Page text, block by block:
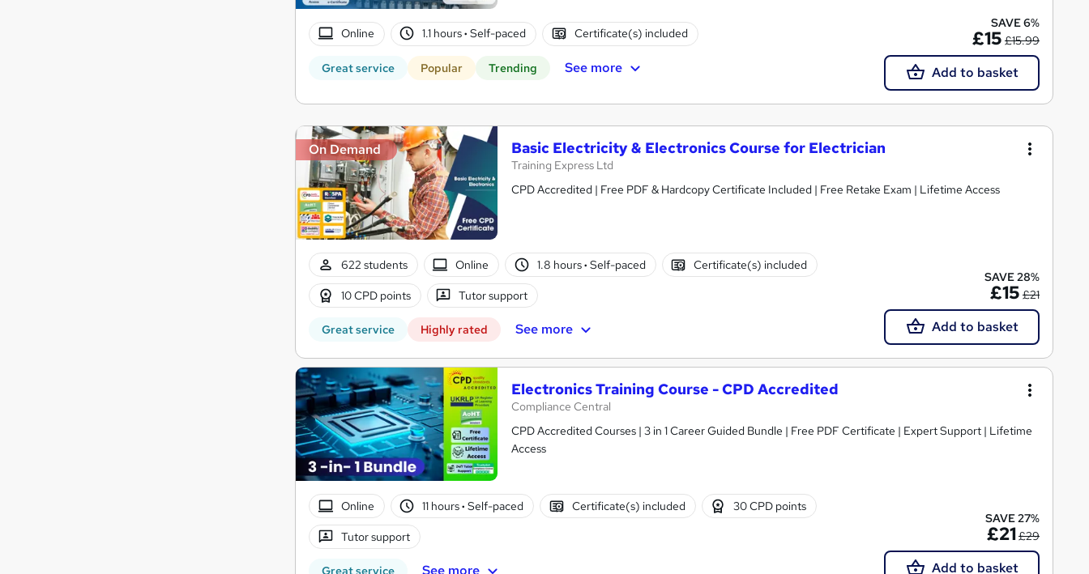
Online 1.1 hours· Self-paced Certificate(s) included
Great service Popular Trending See more
SAVE 6%
£15 £15.99
Add to basket
On Demand Basic Electricity & Electronics Course for Electrician
Training Express Ltd
CPD Accredited | Free PDF & Hardcopy Certificate Included | Free Retake Exam | Lifetime Access
622 students Online 1.8 hours· Self-paced Certificate(s) included
10 CPD points Tutor support
Great service Highly rated See more
SAVE 28%
£15 £21
Add to basket
Electronics Training Course - CPD Accredited
Compliance Central
CPD Accredited Courses | 3 in 1 Career Guided Bundle | Free PDF Certificate | Expert Support | Lifetime
Access
Online 11 hours· Self-paced Certificate(s) included 30 CPD points
Tutor support
Great service See more
SAVE 27%
£21£29
Add to basket